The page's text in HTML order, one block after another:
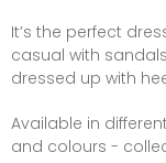
It’s the perfect
casual with
dressed up with
Available in
and colours -